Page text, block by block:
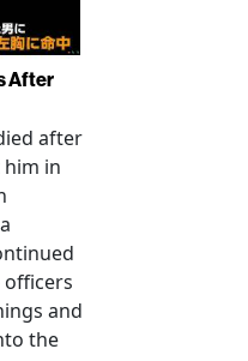
After
after
in
and
the